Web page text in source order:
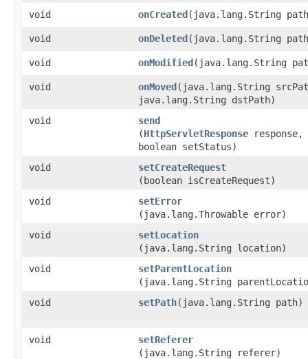
void
onCreated ​(java.lang.String
void onDeleted ​(java.lang.String
void onModified ​(java.lang.String
void onMoved ​(java.lang.String
java.lang.String dstPath)
void
send
(HttpServletResponse response,
boolean setStatus)
void
setCreateRequest
(boolean isCreateRequest)
void
setError
(java.lang.Throwable error)
void
setLocation
(java.lang.String location)
void
setParentLocation
(java.lang.String
void
setPath​(java.lang.String path)
void setReferer
(java.lang.String referer)